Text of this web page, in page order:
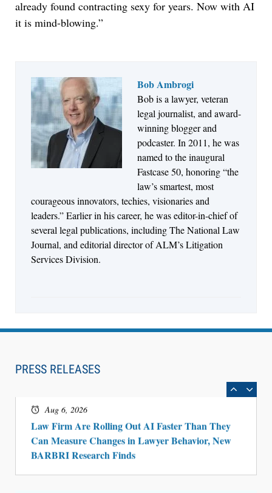
already found contracting sexy for years. Now with AI
it is mind-blowing.”
Bob Ambrogi
Bob is a lawyer, veteran
legal journalist, and award-
winning blogger and
podcaster. In 2011, he was
named to the inaugural
Fastcase 50, honoring “the
law’s smartest, most
courageous innovators, techies, visionaries and
leaders.” Earlier in his career, he was editor-in-chief of
several legal publications, including The National Law
Journal, and editorial director of ALM’s Litigation
Services Division.
PRESS RELEASES
Jul 27, 2026
Descrybe Empowers Law Firms to Build and
Control Their Own AI-Powered Legal Workflows
Aug 6, 2026
Can Measure Changes in Lawyer Behavior, New
BARBRI Research Finds